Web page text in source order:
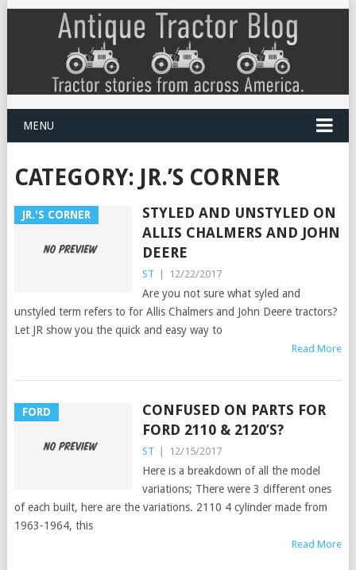
MENU
CATEGORY: JR.’S CORNER
JR.'S CORNER
STYLED AND UNSTYLED ON
ALLIS CHALMERS AND JOHN
DEERE
ST | 12/22/2017
Are you not sure what syled and
unstyled term refers to for Allis Chalmers and John Deere tractors?
Let JR show you the quick and easy way to
Read More
FORD
CONFUSED ON PARTS FOR
FORD 2110 & 2120’S?
ST | 12/15/2017
Here is a breakdown of all the model
variations; There were 3 different ones
of each built, here are the variations. 2110 4 cylinder made from
1963-1964, this
Read More